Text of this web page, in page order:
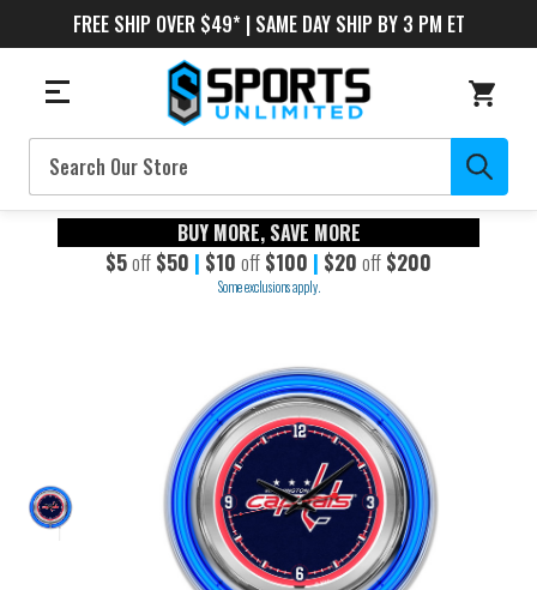
FREE SHIP OVER $49* | SAME DAY SHIP BY 3 PM ET
Search
BUY MORE, SAVE MORE
$5off $50 | $10 off $100 | $20 off $200
Some exclusions apply.